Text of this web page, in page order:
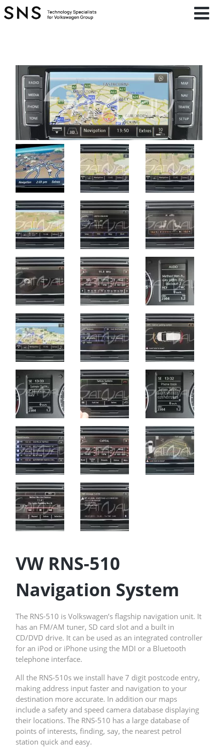
VW RNS-510
Navigation System
The RNS-510 is Volkswagen’s flagship navigation unit. It
has an FM/AM tuner, SD card slot and a built in
CD/DVD drive. It can be used as an integrated controller
for an iPod or iPhone using the MDI or a Bluetooth
telephone interface.
All the RNS-510s we install have 7 digit postcode entry,
making address input faster and navigation to your
destination more accurate. In addition our maps
include a safety and speed camera database displaying
their locations. The RNS-510 has a large database of
points of interests, finding, say, the nearest petrol
station quick and easy.